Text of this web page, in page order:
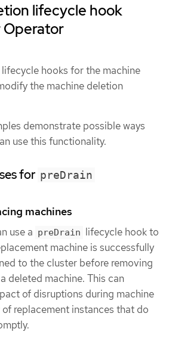
lifecycle hook
Operator
hooks for the machine
the machine deletion
demonstrate possible ways
use this functionality.
for preDrain
machines
use a preDrain lifecycle hook to
machine is successfully
to the cluster before removing
deleted machine. This can
of disruptions during machine
replacement instances that do